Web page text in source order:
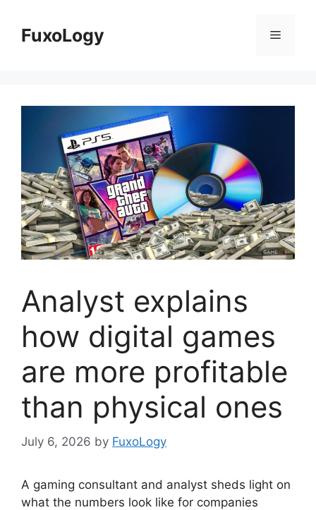
contentFuxoLogy Menu
Analyst explains
how digital games
are more profitable
than physical ones
July 6, 2026 by FuxoLogy
A gaming consultant and analyst sheds light on
what the numbers look like for companies